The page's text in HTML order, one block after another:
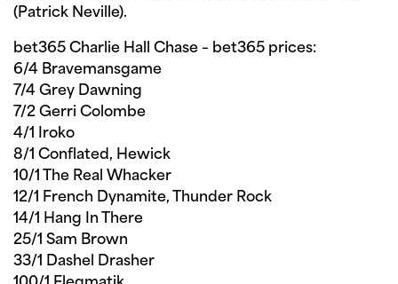
(Patrick Neville).
bet365 Charlie Hall Chase – bet365 prices:
6/4 Bravemansgame
7/4 Grey Dawning
7/2 Gerri Colombe
4/1 Iroko
8/1 Conflated, Hewick
10/1 The Real Whacker
12/1 French Dynamite, Thunder Rock
14/1 Hang In There
25/1 Sam Brown
33/1 Dashel Drasher